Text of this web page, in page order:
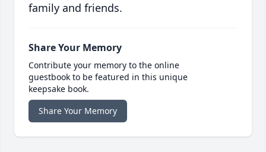
family and friends.
Share Your Memory
Contribute your memory to the online
guestbook to be featured in this unique
keepsake book.
Share Your Memory